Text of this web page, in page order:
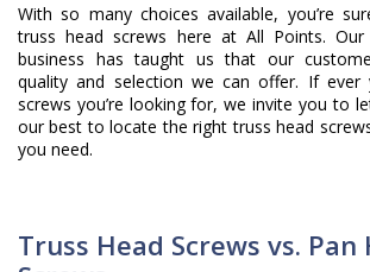
With so many choices available, you’re
truss head screws here at All Points.
business has taught us that our
quality and selection we can offer. If ever
screws you’re looking for, we invite you to
our best to locate the right truss head
you need.
Truss Head Screws vs. Pan